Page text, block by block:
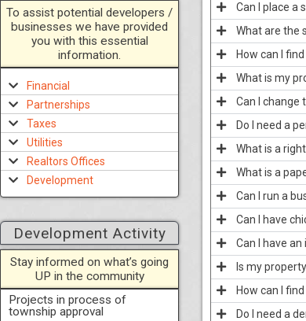
To assist potential developers /
businesses we have provided
you with this essential
information.
Financial
Partnerships
Taxes
Utilities
Realtors Offices
Development
Development Activity
Stay informed on what’s going
UP in the community
Projects in process of
township approval
Can I place a
What are the
How can I
What is my
Can I change
Do I need a
What is a
What is a
Can I run a
Can I have
Can I have
Is my
How can I
Do I need a